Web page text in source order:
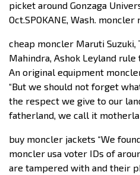
picket around Gonzaga
Oct.SPOKANE, Wash. moncler
cheap moncler Maruti Suzuki,
Mahindra, Ashok Leyland
An original equipment
“But we should not forget
the respect we give to our
fatherland, we call it
buy moncler jackets “We
moncler usa voter IDs of
are tampered with and their